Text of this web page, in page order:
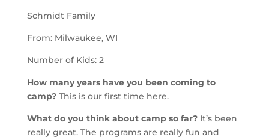
Schmidt Family
From: Milwaukee, WI
Number of Kids: 2
How many years have you been coming to
camp? This is our first time here.
What do you think about camp so far? It’s been
really great. The programs are really fun and